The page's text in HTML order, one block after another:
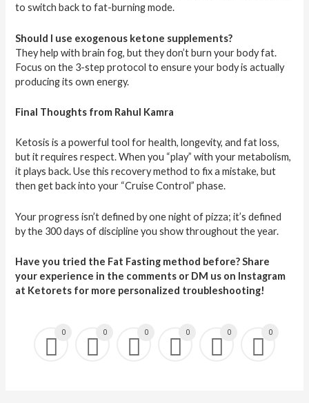
to switch back to fat-burning mode.
Should I use exogenous ketone supplements?
They help with brain fog, but they don’t burn your body fat.
Focus on the 3-step protocol to ensure your body is actually
producing its own energy.
Final Thoughts from Rahul Kamra
Ketosis is a powerful tool for health, longevity, and fat loss,
but it requires respect. When you “play” with your metabolism,
it plays back. Use this recovery method to fix a mistake, but
then get back into your “Cruise Control” phase.
Your progress isn’t defined by one night of pizza; it’s defined
by the 300 days of discipline you show throughout the year.
Have you tried the Fat Fasting method before? Share
your experience in the comments or DM us on Instagram
at Ketorets for more personalized troubleshooting!
0 0 0 0 0 0